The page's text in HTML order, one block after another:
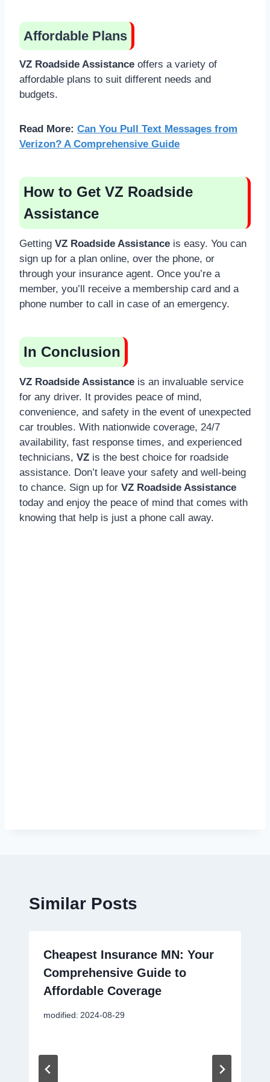
Affordable Plans
VZ Roadside Assistance offers a variety of
affordable plans to suit different needs and
budgets.
Read More: Can You Pull Text Messages from
Verizon? A Comprehensive Guide
How to Get VZ Roadside
Assistance
Getting VZ Roadside Assistance is easy. You can
sign up for a plan online, over the phone, or
through your insurance agent. Once you’re a
member, you’ll receive a membership card and a
phone number to call in case of an emergency.
In Conclusion
VZ Roadside Assistance is an invaluable service
for any driver. It provides peace of mind,
convenience, and safety in the event of unexpected
car troubles. With nationwide coverage, 24/7
availability, fast response times, and experienced
technicians, VZ is the best choice for roadside
assistance. Don’t leave your safety and well-being
to chance. Sign up for VZ Roadside Assistance
today and enjoy the peace of mind that comes with
knowing that help is just a phone call away.
Similar Posts
Cheapest Insurance MN: Your
Comprehensive Guide to
Affordable Coverage
modified: 2024-08-29